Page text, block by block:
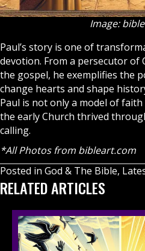
Image:
Paul’s story is one of
devotion. From a persecutor of
the gospel, he exemplifies the
change hearts and shape
Paul is not only a model of
the early Church thrived
calling.
*All Photos from bibleart.com
Posted in God & The Bible,
RELATED ARTICLES